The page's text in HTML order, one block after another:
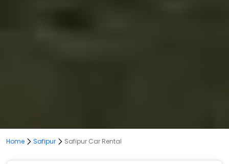
Home Safipur Safipur Car Rental